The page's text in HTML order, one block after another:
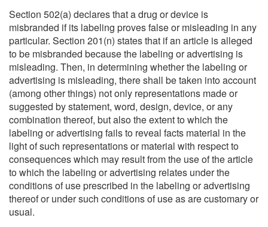
Section 502(a) declares that a drug or device is
misbranded if its labeling proves false or misleading in any
particular. Section 201(n) states that if an article is alleged
to be misbranded because the labeling or advertising is
misleading. Then, in determining whether the labeling or
advertising is misleading, there shall be taken into account
(among other things) not only representations made or
suggested by statement, word, design, device, or any
combination thereof, but also the extent to which the
labeling or advertising fails to reveal facts material in the
light of such representations or material with respect to
consequences which may result from the use of the article
to which the labeling or advertising relates under the
conditions of use prescribed in the labeling or advertising
thereof or under such conditions of use as are customary or
usual.